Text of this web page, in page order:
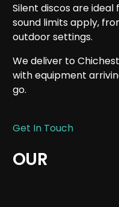
Silent discos are
sound limits apply,
outdoor settings.
We deliver to
with equipment
go.
Get In Touch
OUR